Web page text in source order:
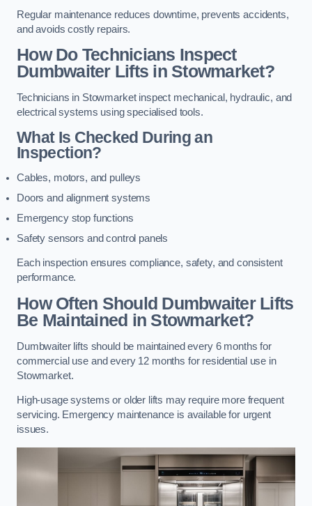
Regular maintenance reduces downtime, prevents accidents,
and avoids costly repairs.
How Do Technicians Inspect
Dumbwaiter Lifts in Stowmarket?
Technicians in Stowmarket inspect mechanical, hydraulic, and
electrical systems using specialised tools.
What Is Checked During an
Inspection?
Cables, motors, and pulleys
Doors and alignment systems
Emergency stop functions
Safety sensors and control panels
Each inspection ensures compliance, safety, and consistent
performance.
How Often Should Dumbwaiter Lifts
Be Maintained in Stowmarket?
Dumbwaiter lifts should be maintained every 6 months for
commercial use and every 12 months for residential use in
Stowmarket.
High-usage systems or older lifts may require more frequent
servicing. Emergency maintenance is available for urgent
issues.